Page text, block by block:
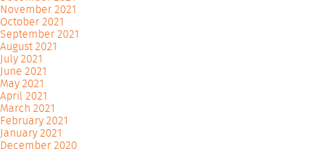
November 2021
October 2021
September 2021
August 2021
July 2021
June 2021
May 2021
April 2021
March 2021
February 2021
January 2021
December 2020